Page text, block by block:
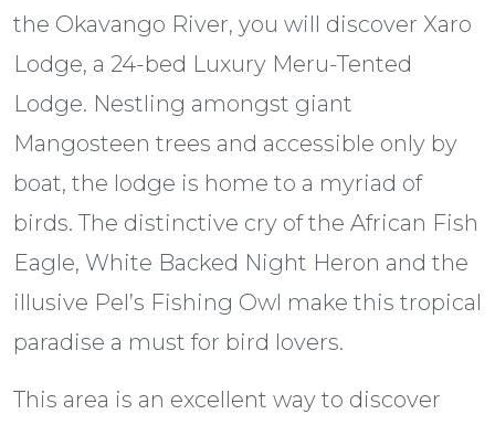
the Okavango River, you will discover Xaro
Lodge, a 24-bed Luxury Meru-Tented
Lodge. Nestling amongst giant
Mangosteen trees and accessible only by
boat, the lodge is home to a myriad of
birds. The distinctive cry of the African Fish
Eagle, White Backed Night Heron and the
illusive Pel’s Fishing Owl make this tropical
paradise a must for bird lovers.
This area is an excellent way to discover